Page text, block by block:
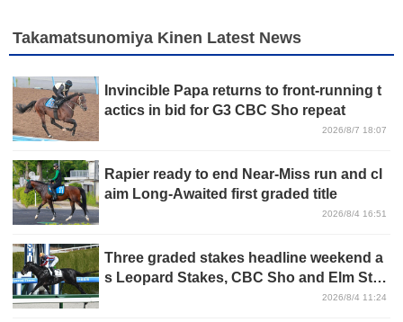
Takamatsunomiya Kinen Latest News
Invincible Papa returns to front-running t
actics in bid for G3 CBC Sho repeat
2026/8/7 18:07
Rapier ready to end Near-Miss run and cl
aim Long-Awaited first graded title
2026/8/4 16:51
Three graded stakes headline weekend a
s Leopard Stakes, CBC Sho and Elm Sta
2026/8/4 11:24